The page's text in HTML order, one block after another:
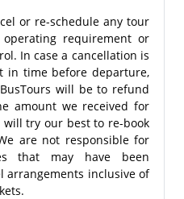
or re-schedule any tour
requirement or
In case a cancellation is
in time before departure,
will be to refund
amount we received for
try our best to re-book
are not responsible for
that may have been
arrangements inclusive of